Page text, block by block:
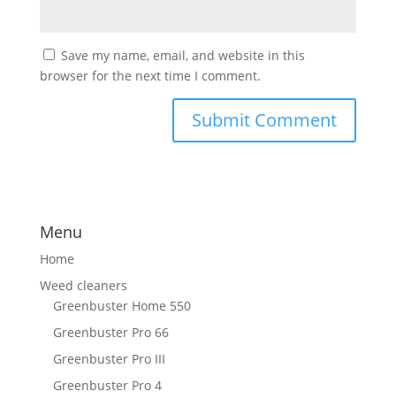
Save my name, email, and website in this
browser for the next time I comment.
Menu
Home
Weed cleaners
Greenbuster Home 550
Greenbuster Pro 66
Greenbuster Pro III
Greenbuster Pro 4